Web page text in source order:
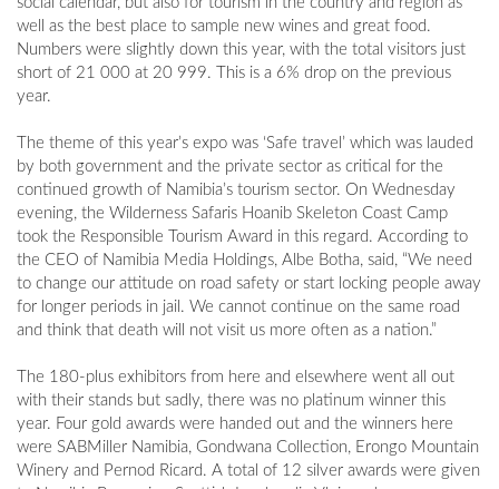
HEALTH
EVENTS
CLASSIFIEDS
MAGAZINE
COMPETITIONS
well as the best place to sample new wines and great food.
Numbers were slightly down this year, with the total visitors just
short of 21 000 at 20 999. This is a 6% drop on the previous
year.
The theme of this year’s expo was ‘Safe travel’ which was lauded
by both government and the private sector as critical for the
continued growth of Namibia’s tourism sector. On Wednesday
evening, the Wilderness Safaris Hoanib Skeleton Coast Camp
took the Responsible Tourism Award in this regard. According to
the CEO of Namibia Media Holdings, Albe Botha, said, “We need
to change our attitude on road safety or start locking people away
for longer periods in jail. We cannot continue on the same road
and think that death will not visit us more often as a nation.”
The 180-plus exhibitors from here and elsewhere went all out
with their stands but sadly, there was no platinum winner this
year. Four gold awards were handed out and the winners here
were SABMiller Namibia, Gondwana Collection, Erongo Mountain
Winery and Pernod Ricard. A total of 12 silver awards were given